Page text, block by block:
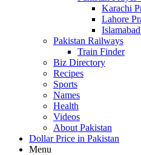
Karachi
Lahore
Pakistan Railways
Train Finder
Biz Directory
Recipes
Sports
Names
Health
Videos
About Pakistan
Dollar Price in Pakistan
Menu